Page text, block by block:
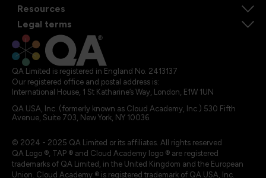
Resources
Legal terms
QA Limited is registered in England No. 2413137
Our registered office and postal address is:
International House, 1 St Katharine’s Way, London, E1W 1UN
QA USA, Inc. (formerly known as Cloud Academy, Inc.) 530 Fifth
Avenue, Suite 703, New York, NY 10036.
© 2024 - 2025 QA Limited or its affiliates. All rights reserved
QA Logo ®, TAP ® and Cloud Academy logo ® are registered
trademarks of QA Limited, in the United Kingdom and the European
Union. Cloud Academy ® is registered trademark of QA USA, Inc.